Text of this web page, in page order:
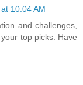
10:04 AM
and challenges,
top picks. Have